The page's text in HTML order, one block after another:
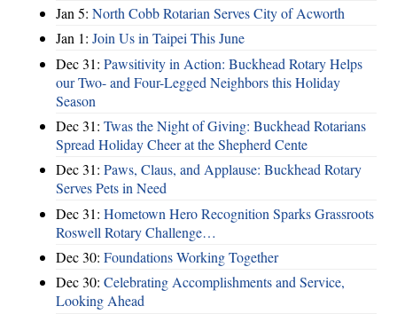
Jan 5: North Cobb Rotarian Serves City of Acworth
Jan 1: Join Us in Taipei This June
Dec 31: Pawsitivity in Action: Buckhead Rotary Helps
our Two- and Four-Legged Neighbors this Holiday
Season
Dec 31: Twas the Night of Giving: Buckhead Rotarians
Spread Holiday Cheer at the Shepherd Cente
Dec 31: Paws, Claus, and Applause: Buckhead Rotary
Serves Pets in Need
Dec 31: Hometown Hero Recognition Sparks Grassroots
Roswell Rotary Challenge…
Dec 30: Foundations Working Together
Dec 30: Celebrating Accomplishments and Service,
Looking Ahead